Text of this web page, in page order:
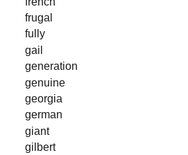
frugal
fully
gail
generation
genuine
georgia
german
giant
gilbert